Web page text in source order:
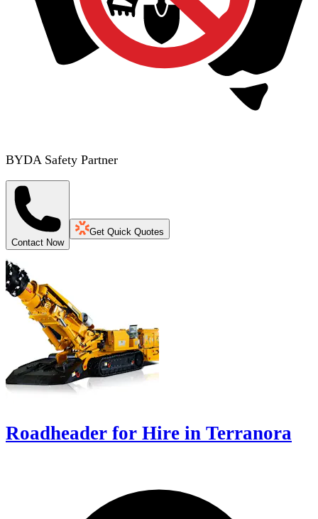
BYDA Safety Partner
Contact Now
Get Quick Quotes
Roadheader for Hire in Terranora